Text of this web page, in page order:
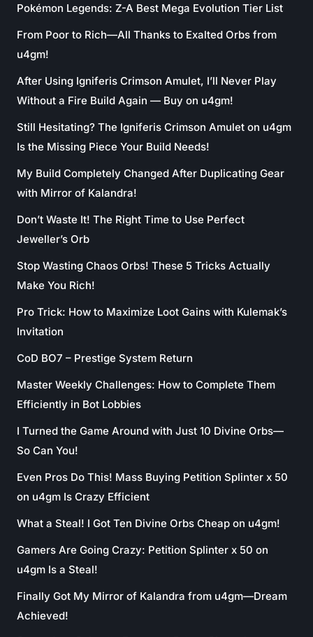
Pokémon Legends: Z-A Best Mega Evolution Tier List
From Poor to Rich—All Thanks to Exalted Orbs from
u4gm!
After Using Igniferis Crimson Amulet, I’ll Never Play
Without a Fire Build Again — Buy on u4gm!
Still Hesitating? The Igniferis Crimson Amulet on u4gm
Is the Missing Piece Your Build Needs!
My Build Completely Changed After Duplicating Gear
with Mirror of Kalandra!
Don’t Waste It! The Right Time to Use Perfect
Jeweller’s Orb
Stop Wasting Chaos Orbs! These 5 Tricks Actually
Make You Rich!
Pro Trick: How to Maximize Loot Gains with Kulemak’s
Invitation
CoD BO7 – Prestige System Return
Master Weekly Challenges: How to Complete Them
Efficiently in Bot Lobbies
I Turned the Game Around with Just 10 Divine Orbs—
So Can You!
Even Pros Do This! Mass Buying Petition Splinter x 50
on u4gm Is Crazy Efficient
What a Steal! I Got Ten Divine Orbs Cheap on u4gm!
Gamers Are Going Crazy: Petition Splinter x 50 on
u4gm Is a Steal!
Finally Got My Mirror of Kalandra from u4gm—Dream
Achieved!